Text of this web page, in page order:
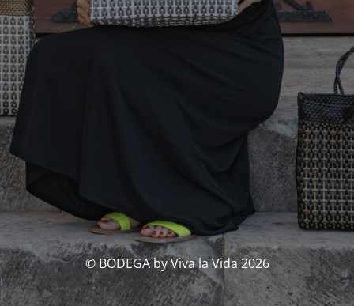
© BODEGA by Viva la Vida 2026